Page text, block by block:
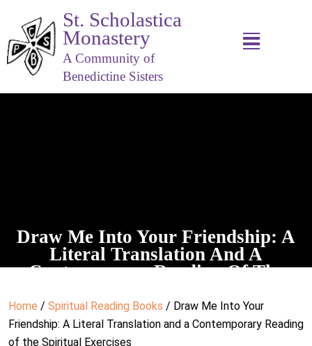
St. Scholastica
Monastery
A Community of
Benedictine Sisters
Draw Me Into Your Friendship: A
Literal Translation And A
Contemporary Reading Of The
Home / Spiritual Reading Books / Draw Me Into Your
Friendship: A Literal Translation and a Contemporary Reading
of the Spiritual Exercises